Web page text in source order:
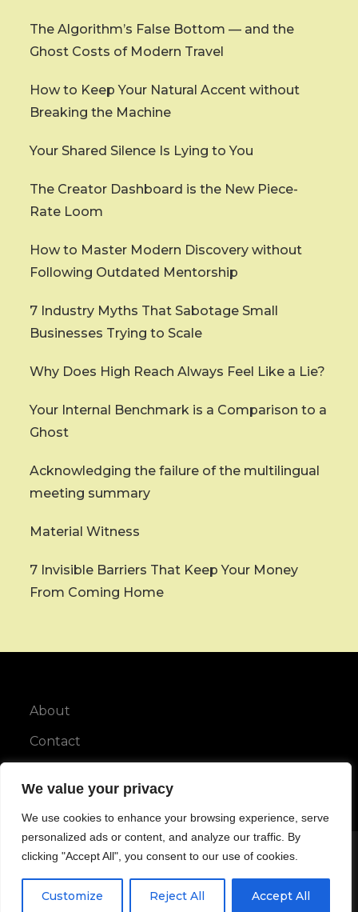
We value your privacy
We use cookies to enhance your browsing experience, serve
personalized ads or content, and analyze our traffic. By
clicking "Accept All", you consent to our use of cookies.
Customize Reject All Accept All
The Algorithm’s False Bottom — and the
Ghost Costs of Modern Travel
How to Keep Your Natural Accent without
Breaking the Machine
Your Shared Silence Is Lying to You
The Creator Dashboard is the New Piece-
Rate Loom
How to Master Modern Discovery without
Following Outdated Mentorship
7 Industry Myths That Sabotage Small
Businesses Trying to Scale
Why Does High Reach Always Feel Like a Lie?
Your Internal Benchmark is a Comparison to a
Ghost
Acknowledging the failure of the multilingual
meeting summary
Material Witness
7 Invisible Barriers That Keep Your Money
From Coming Home
About
Contact
Copyright © All rights reserved.
Maya Blog by Karuna Themes